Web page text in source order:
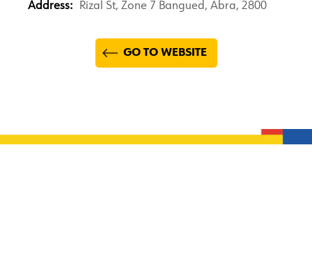
Address: Rizal St, Zone 7 Bangued, Abra, 2800
GO TO WEBSITE